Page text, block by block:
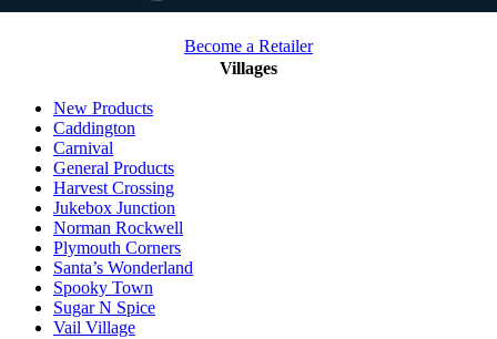
Become a Retailer
Villages
New Products
Caddington
Carnival
General Products
Harvest Crossing
Jukebox Junction
Norman Rockwell
Plymouth Corners
Santa’s Wonderland
Spooky Town
Sugar N Spice
Vail Village